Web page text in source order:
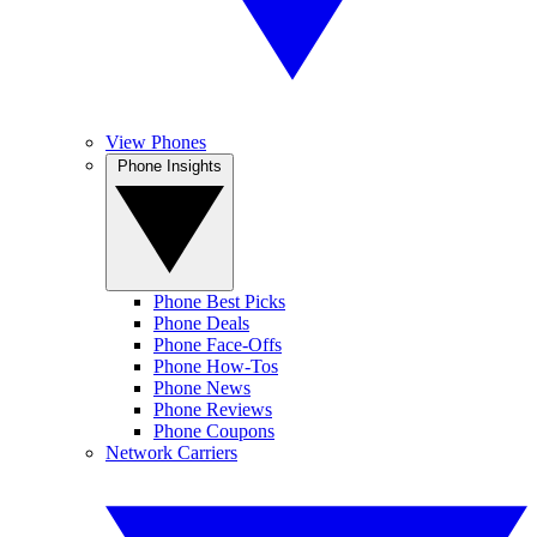
View Phones
Phone Best Picks
Phone Deals
Phone Face-Offs
Phone How-Tos
Phone News
Phone Reviews
Phone Coupons
Network Carriers